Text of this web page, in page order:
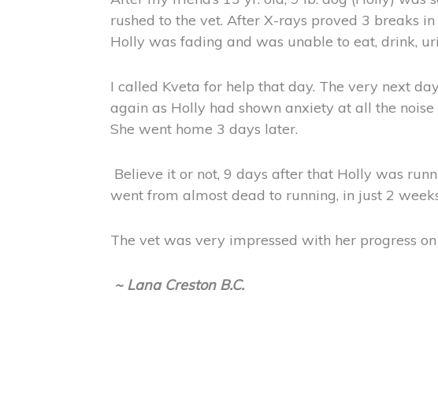
rushed to the vet. After X-rays proved 3 breaks
Holly was fading and was unable to eat, drink,
I called Kveta for help that day. The very next
again as Holly had shown anxiety at all the
She went home 3 days later.
Believe it or not, 9 days after that Holly was
went from almost dead to running, in just 2
The vet was very impressed with her progress
~ Lana Creston B.C.